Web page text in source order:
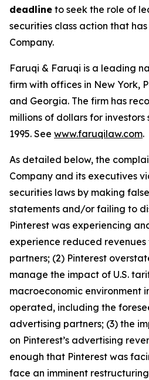
deadline to seek the role of
securities class action that
Company.
Faruqi & Faruqi is a leading
firm with offices in New York,
and Georgia. The firm has
millions of dollars for investors
1995. See www.faruqilaw.com.
As detailed below, the
Company and its executives
securities laws by making
statements and/or failing to
Pinterest was experiencing
experience reduced
partners; (2) Pinterest
manage the impact of U.S.
macroeconomic environment
operated, including the
advertising partners; (3) the
on Pinterest’s advertising
enough that Pinterest was
face an imminent